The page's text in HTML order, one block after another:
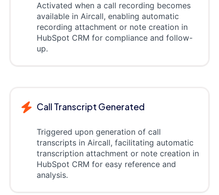
Activated when a call recording becomes
available in Aircall, enabling automatic
recording attachment or note creation in
HubSpot CRM for compliance and follow-
up.
Call Transcript Generated
Triggered upon generation of call
transcripts in Aircall, facilitating automatic
transcription attachment or note creation in
HubSpot CRM for easy reference and
analysis.